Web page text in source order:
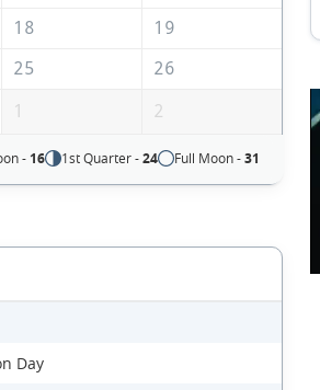
18
19
25
26
1 2
- 16 1st Quarter -24 Full Moon -31
Day